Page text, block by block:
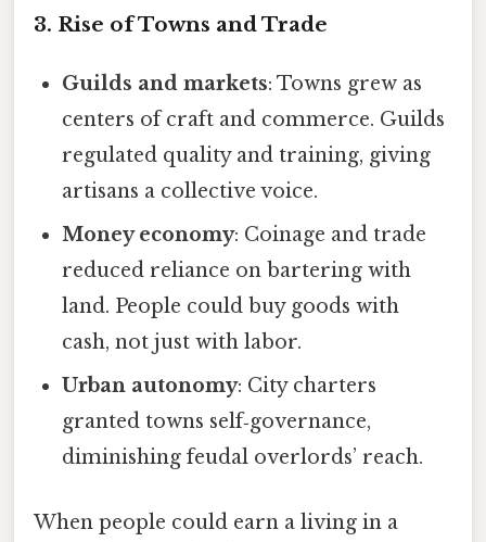
3. Rise of Towns and Trade
Guilds and markets: Towns grew as
centers of craft and commerce. Guilds
regulated quality and training, giving
artisans a collective voice.
Money economy: Coinage and trade
reduced reliance on bartering with
land. People could buy goods with
cash, not just with labor.
Urban autonomy: City charters
granted towns self‑governance,
diminishing feudal overlords’ reach.
When people could earn a living in a